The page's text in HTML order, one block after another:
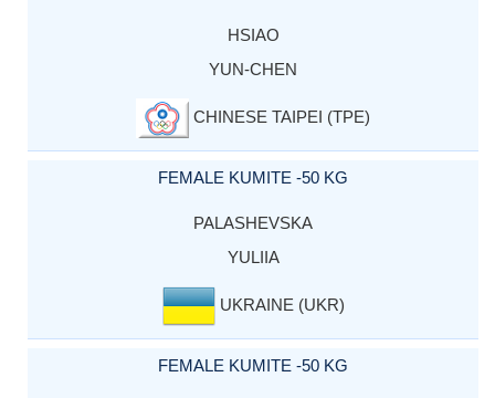
HSIAO
YUN-CHEN
CHINESE TAIPEI (TPE)
FEMALE KUMITE -50 KG
PALASHEVSKA
YULIIA
UKRAINE (UKR)
FEMALE KUMITE -50 KG